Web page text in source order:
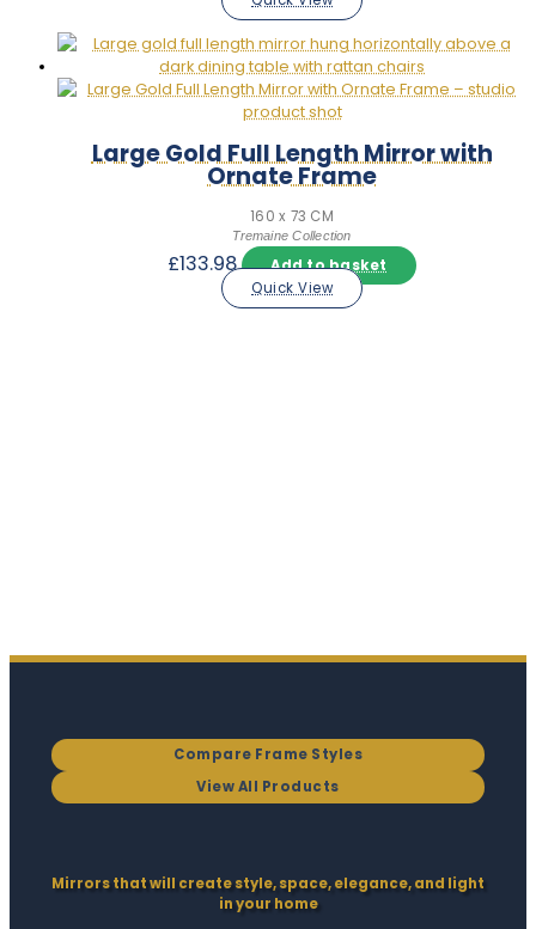
was:
£134.98.
is:
£124.98.
Large Gold Full Length Mirror with
Ornate Frame
160 x 73 CM
Tremaine Collection
£133.98
Add to basket
Quick View
Compare Frame Styles
View All Products
Mirrors that will create style, space, elegance, and light
in your home